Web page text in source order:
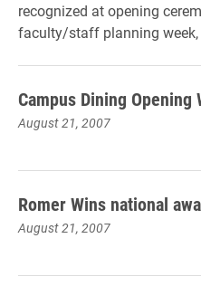
recognized at opening
faculty/staff planning week,
Campus Dining Opening
August 21, 2007
Romer Wins national
August 21, 2007